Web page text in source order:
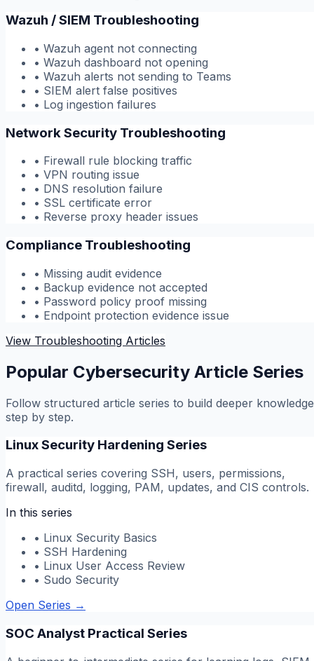
Wazuh / SIEM Troubleshooting
• Wazuh agent not connecting
• Wazuh dashboard not opening
• Wazuh alerts not sending to Teams
• SIEM alert false positives
• Log ingestion failures
Network Security Troubleshooting
• Firewall rule blocking traffic
• VPN routing issue
• DNS resolution failure
• SSL certificate error
• Reverse proxy header issues
Compliance Troubleshooting
• Missing audit evidence
• Backup evidence not accepted
• Password policy proof missing
• Endpoint protection evidence issue
View Troubleshooting Articles
Popular Cybersecurity Article Series
Follow structured article series to build deeper knowledge
step by step.
Linux Security Hardening Series
A practical series covering SSH, users, permissions,
firewall, auditd, logging, PAM, updates, and CIS controls.
In this series
• Linux Security Basics
• SSH Hardening
• Linux User Access Review
• Sudo Security
Open Series →
SOC Analyst Practical Series